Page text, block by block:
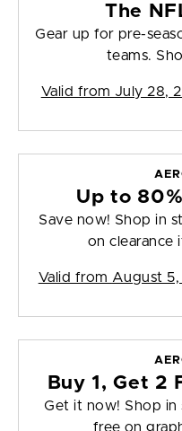
The
Gear up for pre-
teams.
Valid from July 28,
Up to
Save now! Shop in
on clearance
Valid from August
Buy 1, Get 2
Get it now! Shop in
free on